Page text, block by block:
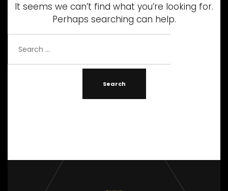
It seems we can’t find what you’re looking for.
Perhaps searching can help.